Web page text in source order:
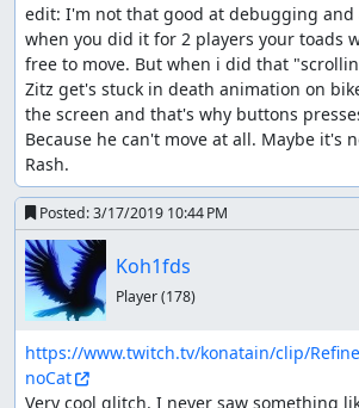
edit: I'm not that good at debugging and
when you did it for 2 players your toads
free to move. But when i did that
Zitz get's stuck in death animation on
the screen and that's why buttons
Because he can't move at all. Maybe it's
Rash.
Posted:3/17/2019 10:44 PM
Koh1fds
Player(178)
https://www.twitch.tv/konatain/clip/
noCat
Very cool glitch. I never saw something